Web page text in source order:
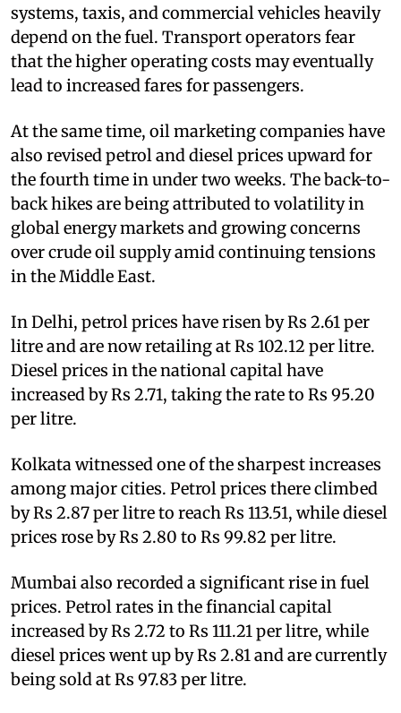
systems, taxis, and commercial vehicles heavily
depend on the fuel. Transport operators fear
that the higher operating costs may eventually
lead to increased fares for passengers.
At the same time, oil marketing companies have
also revised petrol and diesel prices upward for
the fourth time in under two weeks. The back-to-
back hikes are being attributed to volatility in
global energy markets and growing concerns
over crude oil supply amid continuing tensions
in the Middle East.
In Delhi, petrol prices have risen by Rs 2.61 per
litre and are now retailing at Rs 102.12 per litre.
Diesel prices in the national capital have
increased by Rs 2.71, taking the rate to Rs 95.20
per litre.
Kolkata witnessed one of the sharpest increases
among major cities. Petrol prices there climbed
by Rs 2.87 per litre to reach Rs 113.51, while diesel
prices rose by Rs 2.80 to Rs 99.82 per litre.
Mumbai also recorded a significant rise in fuel
prices. Petrol rates in the financial capital
increased by Rs 2.72 to Rs 111.21 per litre, while
diesel prices went up by Rs 2.81 and are currently
being sold at Rs 97.83 per litre.